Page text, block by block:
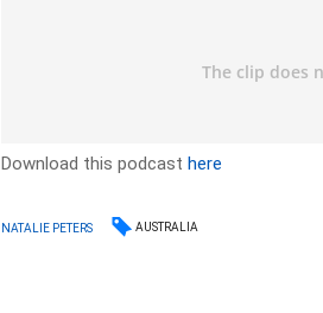
Download this podcasthere
NATALIE PETERS AUSTRALIA